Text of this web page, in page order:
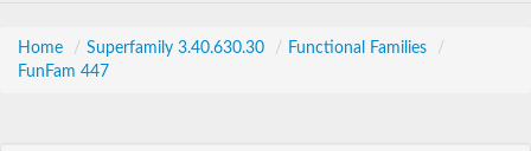
Home / Superfamily 3.40.630.30 / Functional Families
/
FunFam 447